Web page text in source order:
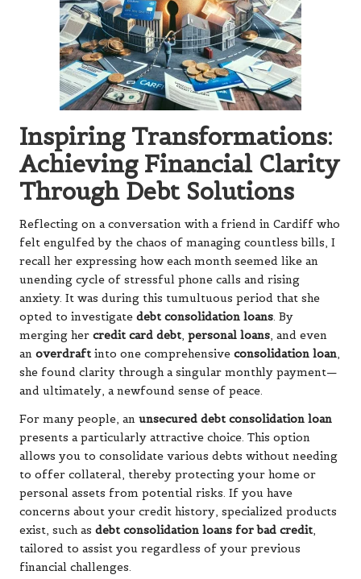
Inspiring Transformations:
Achieving Financial Clarity
Through Debt Solutions
Reflecting on a conversation with a friend in Cardiff who
felt engulfed by the chaos of managing countless bills, I
recall her expressing how each month seemed like an
unending cycle of stressful phone calls and rising
anxiety. It was during this tumultuous period that she
opted to investigate debt consolidation loans. By
merging her credit card debt, personal loans, and even
an overdraft into one comprehensive consolidation loan,
she found clarity through a singular monthly payment—
and ultimately, a newfound sense of peace.
For many people, an unsecured debt consolidation loan
presents a particularly attractive choice. This option
allows you to consolidate various debts without needing
to offer collateral, thereby protecting your home or
personal assets from potential risks. If you have
concerns about your credit history, specialized products
exist, such as debt consolidation loans for bad credit,
tailored to assist you regardless of your previous
financial challenges.